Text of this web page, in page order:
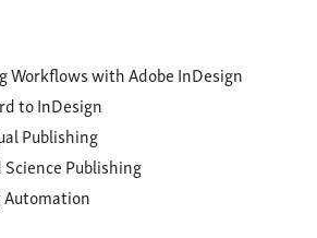
Workflows with Adobe InDesign
to InDesign
Publishing
Publishing
Automation